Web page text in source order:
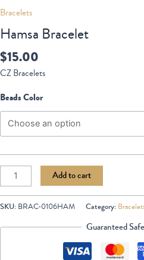
Bracelets
Hamsa Bracelet
$15.00
CZ Bracelets
Beads Color
Add to cart
SKU: BRAC-0106HAM Category:
Guaranteed